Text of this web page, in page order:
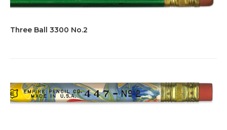
Three Ball 3300 No.2